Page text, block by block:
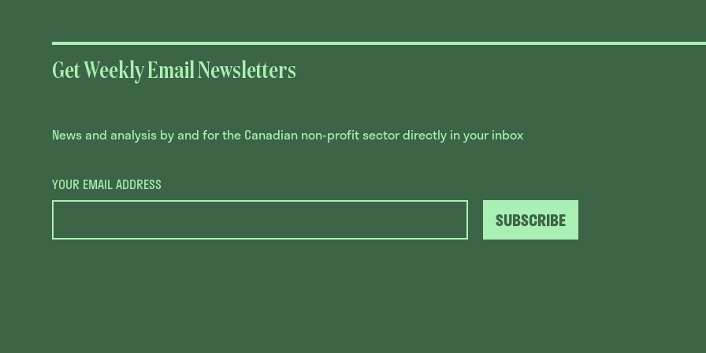
Get Weekly Email Newsletters
News and analysis by and for the Canadian non-profit sector directly in your inbox
YOUR EMAIL ADDRESS
SUBSCRIBE